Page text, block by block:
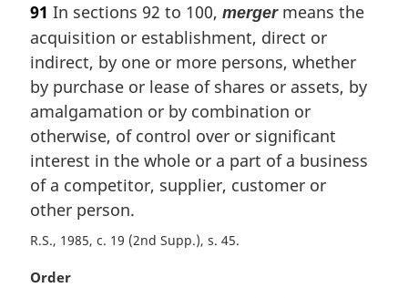
r
g
i
n
a
l
n
o
t
:
91 In sections 92 to 100, mergermeans the
acquisition or establishment, direct or
indirect, by one or more persons, whether
by purchase or lease of shares or assets, by
amalgamation or by combination or
otherwise, of control over or significant
interest in the whole or a part of a business
of a competitor, supplier, customer or
other person.
R.S., 1985, c. 19 (2nd Supp.), s. 45
M
Order